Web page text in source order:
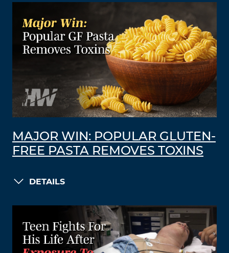
MAJOR WIN: POPULAR GLUTEN-
FREE PASTA REMOVES TOXINS
DETAILS